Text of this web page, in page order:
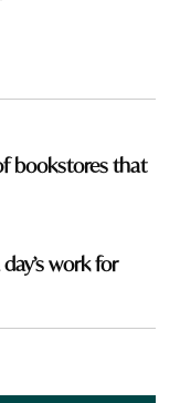
bookstores that
work for